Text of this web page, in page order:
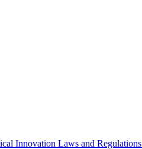
Innovation Laws and Regulations